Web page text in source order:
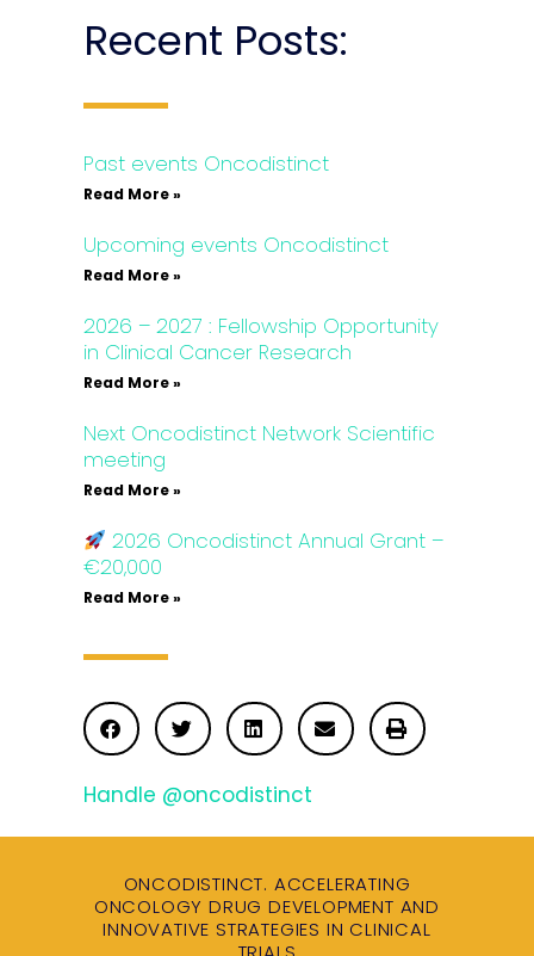
Recent Posts:
Past events Oncodistinct
Read More »
Upcoming events Oncodistinct
Read More »
2026 – 2027 : Fellowship Opportunity
in Clinical Cancer Research
Read More »
Next Oncodistinct Network Scientific
meeting
Read More »
2026 Oncodistinct Annual Grant –
€20,000
Read More »
Handle @oncodistinct
ONCODISTINCT. ACCELERATING
ONCOLOGY DRUG DEVELOPMENT AND
INNOVATIVE STRATEGIES IN CLINICAL